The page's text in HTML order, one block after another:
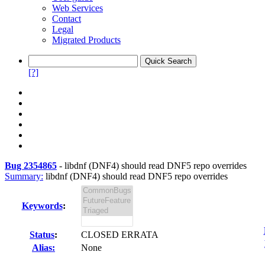
Web Services
Contact
Legal
Migrated Products
[?]
Bug 2354865 - libdnf (DNF4) should read DNF5 repo overrides
Summary: libdnf (DNF4) should read DNF5 repo overrides
Keywords:
Status:
CLOSED ERRATA
Alias:
None